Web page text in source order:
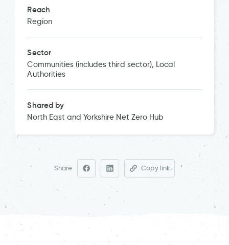
Reach
Region
Sector
Communities (includes third sector), Local
Authorities
Shared by
North East and Yorkshire Net Zero Hub
Share Copy link